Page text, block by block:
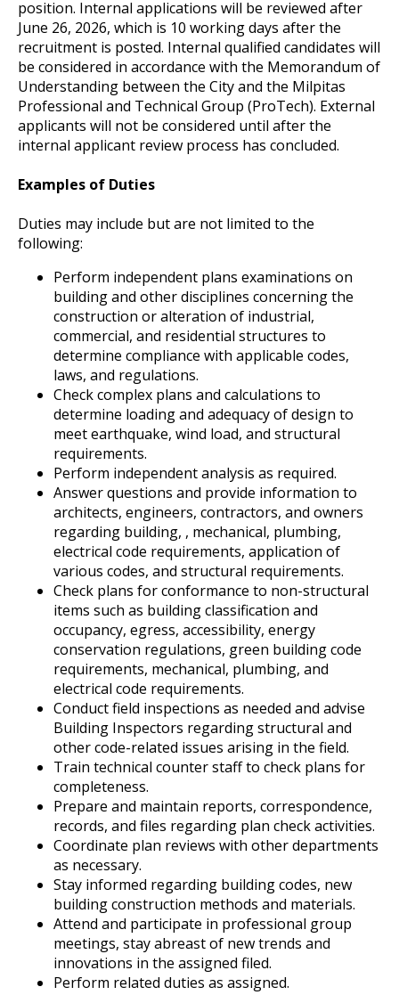
position. Internal applications will be reviewed after
June 26, 2026, which is 10 working days after the
recruitment is posted. Internal qualified candidates will
be considered in accordance with the Memorandum of
Understanding between the City and the Milpitas
Professional and Technical Group (ProTech). External
applicants will not be considered until after the
internal applicant review process has concluded.
Examples of Duties
Duties may include but are not limited to the
following:
Perform independent plans examinations on
building and other disciplines concerning the
construction or alteration of industrial,
commercial, and residential structures to
determine compliance with applicable codes,
laws, and regulations.
Check complex plans and calculations to
determine loading and adequacy of design to
meet earthquake, wind load, and structural
requirements.
Perform independent analysis as required.
Answer questions and provide information to
architects, engineers, contractors, and owners
regarding building, , mechanical, plumbing,
electrical code requirements, application of
various codes, and structural requirements.
Check plans for conformance to non-structural
items such as building classification and
occupancy, egress, accessibility, energy
conservation regulations, green building code
requirements, mechanical, plumbing, and
electrical code requirements.
Conduct field inspections as needed and advise
Building Inspectors regarding structural and
other code-related issues arising in the field.
Train technical counter staff to check plans for
completeness.
Prepare and maintain reports, correspondence,
records, and files regarding plan check activities.
Coordinate plan reviews with other departments
as necessary.
Stay informed regarding building codes, new
building construction methods and materials.
Attend and participate in professional group
meetings, stay abreast of new trends and
innovations in the assigned filed.
Perform related duties as assigned.